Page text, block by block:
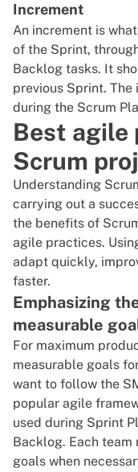
Increment
An increment is
of the Sprint,
Backlog tasks. It
previous Sprint.
during the Scrum
Best agile
Scrum
Understanding
carrying out a
the benefits of
agile practices.
adapt quickly,
faster.
Emphasizing
measurable
For maximum
measurable goals
want to follow the
popular agile
used during Sprint
Backlog. Each
goals when